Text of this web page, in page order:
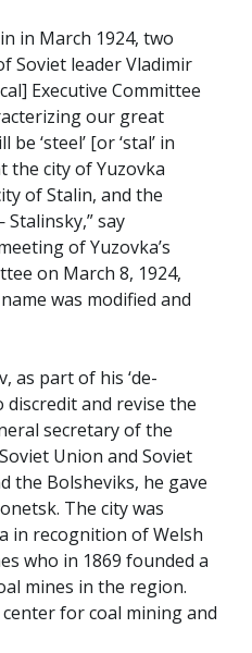
in March 1924, two
Soviet leader Vladimir
Executive Committee
our great
‘steel’ [or ‘stal’ in
the city of Yuzovka
of Stalin, and the
say
of Yuzovka’s
on March 8, 1924,
was modified and
as part of his ‘de-
discredit and revise the
secretary of the
Union and Soviet
the Bolsheviks, he gave
The city was
in recognition of Welsh
who in 1869 founded a
mines in the region.
for coal mining and